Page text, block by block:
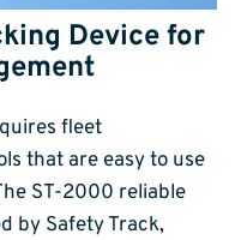
Device for
fleet
that are easy to use
ST-2000 reliable
by Safety Track,